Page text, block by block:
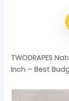
TWODRAPES
Inch – Best